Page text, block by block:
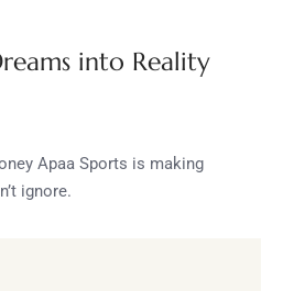
into Reality
Apaa Sports is making
ignore.